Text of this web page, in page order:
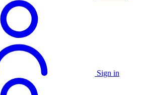
Sign in